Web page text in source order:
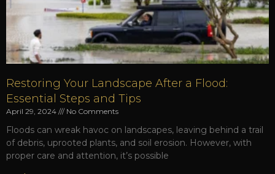
Restoring Your Landscape After a Flood:
Essential Steps and Tips
April 29, 2024 No Comments
Floods can wreak havoc on landscapes, leaving behind a trail
of debris, uprooted plants, and soil erosion. However, with
proper care and attention, it’s possible